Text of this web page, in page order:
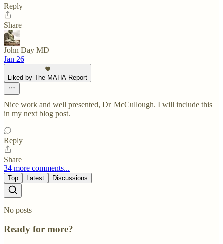
Reply
Share
John Day MD
Jan 26
Liked by The MAHA Report
Nice work and well presented, Dr. McCullough. I will include this
in my next blog post.
Reply
Share
34 more comments...
Top Latest Discussions
No posts
Ready for more?